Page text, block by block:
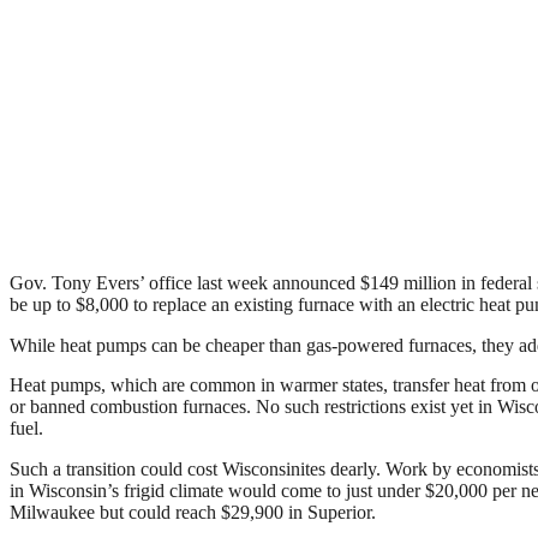
Gov. Tony Evers’ office last week announced $149 million in
be up to $8,000 to replace an existing furnace with an electric heat
While heat pumps can be cheaper than gas-powered furnaces, they
Heat pumps, which are common in warmer states, transfer heat
or banned combustion furnaces. No such restrictions exist yet in
fuel.
Such a transition could cost Wisconsinites dearly. Work by
in Wisconsin’s frigid climate would come to just under $20,000 per
Milwaukee but could reach $29,900 in Superior.